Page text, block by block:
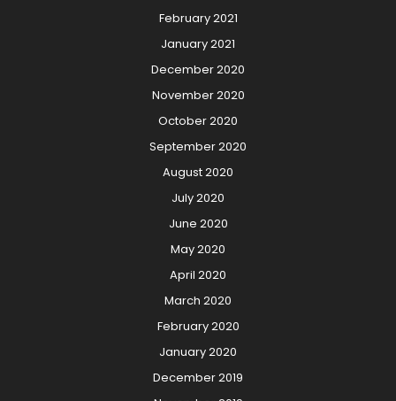
February 2021
January 2021
December 2020
November 2020
October 2020
September 2020
August 2020
July 2020
June 2020
May 2020
April 2020
March 2020
February 2020
January 2020
December 2019